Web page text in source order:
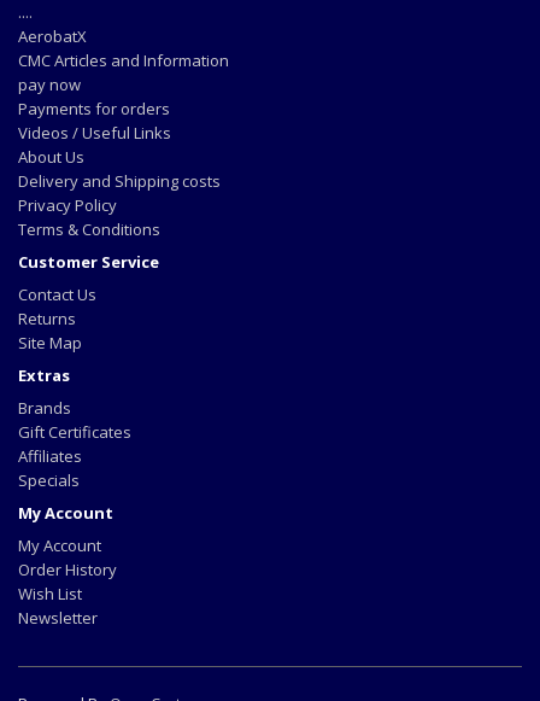
....
AerobatX
CMC Articles and Information
pay now
Payments for orders
Videos / Useful Links
About Us
Delivery and Shipping costs
Privacy Policy
Terms & Conditions
Customer Service
Contact Us
Returns
Site Map
Extras
Brands
Gift Certificates
Affiliates
Specials
My Account
My Account
Order History
Wish List
Newsletter